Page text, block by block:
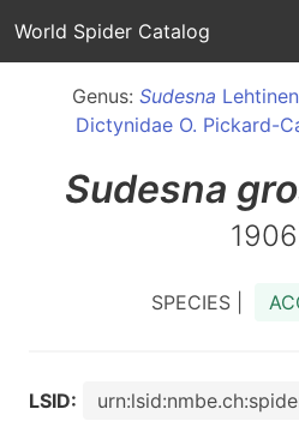
World Spider Catalog
Genus: Sudesna
Dictynidae O. Pickard-
Sudesna
SPECIES |
LSID: